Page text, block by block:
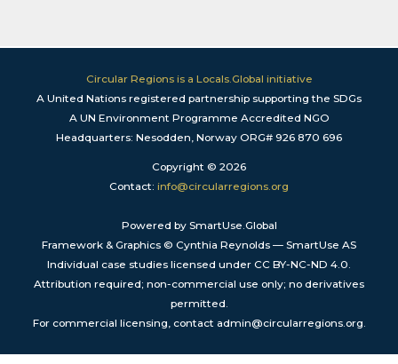
Circular Regions is a Locals.Global initiative
A United Nations registered partnership supporting the SDGs
A UN Environment Programme Accredited NGO
Headquarters: Nesodden, Norway ORG# 926 870 696
Copyright © 2026
Contact: info@circularregions.org
Powered by SmartUse.Global
Framework & Graphics © Cynthia Reynolds — SmartUse AS
Individual case studies licensed under CC BY-NC-ND 4.0.
Attribution required; non-commercial use only; no derivatives
permitted.
For commercial licensing, contact admin@circularregions.org.